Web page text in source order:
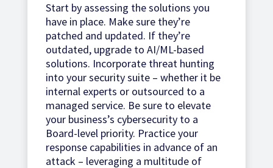
Start by assessing the solutions you
have in place. Make sure they’re
patched and updated. If they’re
outdated, upgrade to AI/ML-based
solutions. Incorporate threat hunting
into your security suite – whether it be
internal experts or outsourced to a
managed service. Be sure to elevate
your business’s cybersecurity to a
Board-level priority. Practice your
response capabilities in advance of an
attack – leveraging a multitude of